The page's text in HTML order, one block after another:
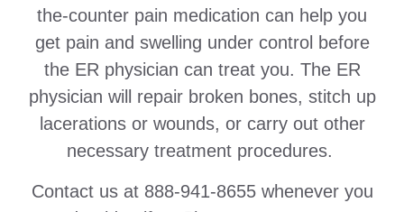
the-counter pain medication can help you
get pain and swelling under control before
the ER physician can treat you. The ER
physician will repair broken bones, stitch up
lacerations or wounds, or carry out other
necessary treatment procedures.
Contact us at 888-941-8655 whenever you